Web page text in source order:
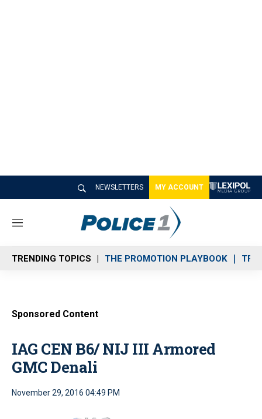
NEWSLETTERS MY ACCOUNT
M
n
u
TRENDING TOPICS THE PROMOTION PLAYBOOK
Sponsored Content
IAG CEN B6/ NIJ III Armored
GMC Denali
November 29, 2016 04:49 PM